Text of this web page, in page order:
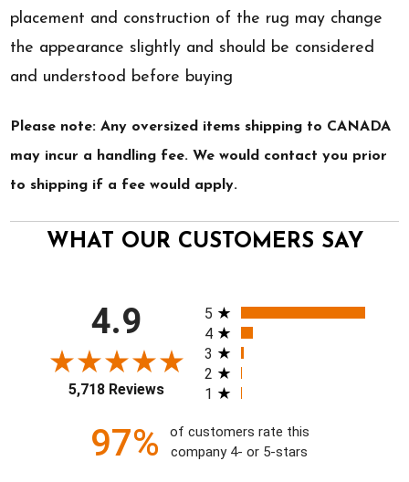
placement and construction of the rug may change
the appearance slightly and should be considered
and understood before buying
Please note: Any oversized items shipping to CANADA
may incur a handling fee. We would contact you prior
to shipping if a fee would apply.
WHAT OUR CUSTOMERS SAY
4.9
5,718 Reviews
All ratings
5
4
3
2
1
97%
of customers rate this
company 4- or 5-stars